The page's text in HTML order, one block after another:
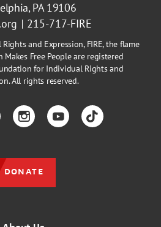
PA 19106
215-717-FIRE
and Expression, FIRE, the flame
Makes Free People are registered
for Individual Rights and
All rights reserved.
InstagramYouTubeTikTok
DONATE